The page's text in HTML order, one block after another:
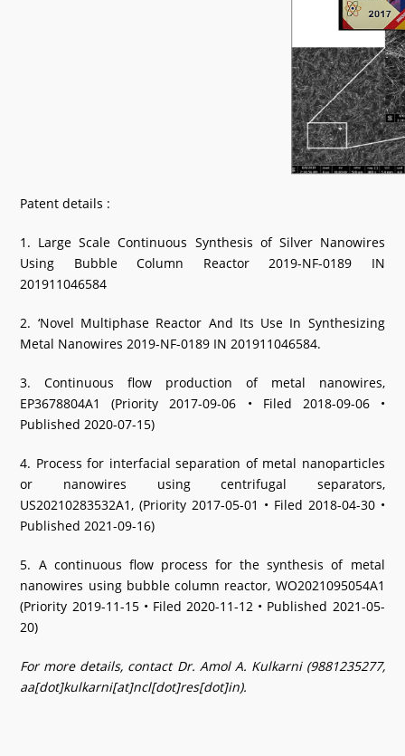
Patent details :
1. Large Scale Continuous Synthesis of Silver Nanowires
Using Bubble Column Reactor 2019-NF-0189 IN
201911046584
2. ‘Novel Multiphase Reactor And Its Use In Synthesizing
Metal Nanowires 2019-NF-0189 IN 201911046584.
3. Continuous flow production of metal nanowires,
EP3678804A1 (Priority 2017-09-06 • Filed 2018-09-06 •
Published 2020-07-15)
4. Process for interfacial separation of metal nanoparticles
or nanowires using centrifugal separators,
US20210283532A1, (Priority 2017-05-01 • Filed 2018-04-30 •
Published 2021-09-16)
5. A continuous flow process for the synthesis of metal
nanowires using bubble column reactor, WO2021095054A1
(Priority 2019-11-15 • Filed 2020-11-12 • Published 2021-05-
20)
For more details, contact Dr. Amol A. Kulkarni (9881235277,
aa[dot]kulkarni[at]ncl[dot]res[dot]in).